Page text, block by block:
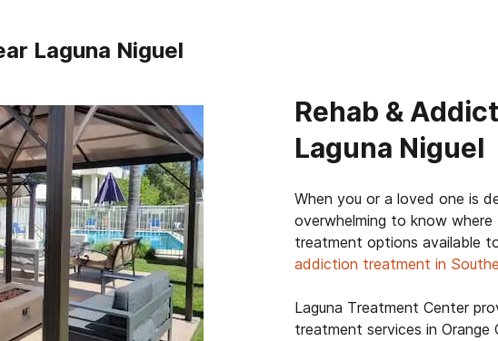
Laguna Niguel
Rehab &
Laguna Niguel
When you or a loved one is
overwhelming to know
treatment options available
addiction treatment in
Laguna Treatment Center
treatment services in